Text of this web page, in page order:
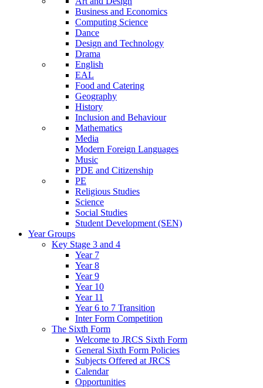
Business and Economics
Computing Science
Dance
Design and Technology
Drama
English
EAL
Food and Catering
Geography
History
Inclusion and Behaviour
Mathematics
Media
Modern Foreign Languages
Music
PDE and Citizenship
PE
Religious Studies
Science
Social Studies
Student Development (SEN)
Year Groups
Key Stage 3 and 4
Year 7
Year 8
Year 9
Year 10
Year 11
Year 6 to 7 Transition
Inter Form Competition
The Sixth Form
Welcome to JRCS Sixth Form
General Sixth Form Policies
Subjects Offered at JRCS
Calendar
Opportunities